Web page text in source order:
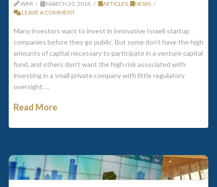
WMI MARCH 20, 2016 ARTICLES,
NEWS
LEAVE A COMMENT
Many investors want to invest in innovative Israeli startup
companies before they go public. But some don’t have the high
amounts of capital necessary to participate in a venture capital
fund, and others don’t want the high risk associated with
investing in a small private company with little regulatory
oversight …
Read More